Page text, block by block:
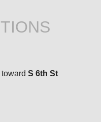
toward S 6th St